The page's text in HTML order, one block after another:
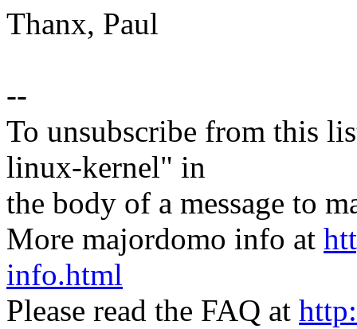
Thanx, Paul
--
To unsubscribe from this
linux-kernel" in
the body of a message to
More majordomo info at
info.html
Please read the FAQ at